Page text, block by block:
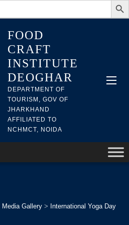
FOOD
CRAFT
INSTITUTE
DEOGHAR
DEPARTMENT OF
TOURISM, GOV OF
JHARKHAND
AFFILIATED TO
NCHMCT, NOIDA
Media Gallery > International Yoga Day